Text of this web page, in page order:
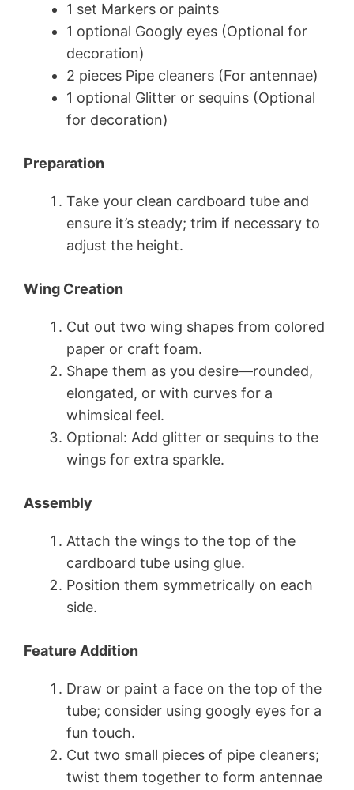
1 set Markers or paints
1 optional Googly eyes (Optional for
decoration)
2 pieces Pipe cleaners (For antennae)
1 optional Glitter or sequins (Optional
for decoration)
Preparation
Take your clean cardboard tube and
ensure it’s steady; trim if necessary to
adjust the height.
Wing Creation
Cut out two wing shapes from colored
paper or craft foam.
Shape them as you desire—rounded,
elongated, or with curves for a
whimsical feel.
Optional: Add glitter or sequins to the
wings for extra sparkle.
Assembly
Attach the wings to the top of the
cardboard tube using glue.
Position them symmetrically on each
side.
Feature Addition
Draw or paint a face on the top of the
tube; consider using googly eyes for a
fun touch.
Cut two small pieces of pipe cleaners;
twist them together to form antennae